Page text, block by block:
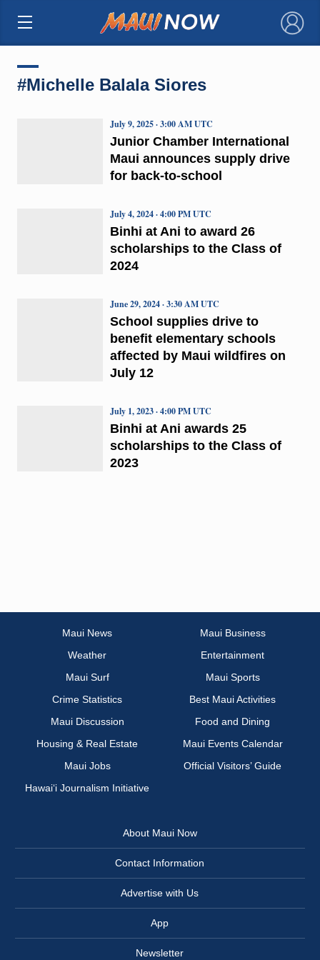
×
#Michelle Balala Siores
Junior Chamber International
Maui announces supply drive
for back-to-school
July 9, 2025 · 3:00 AM UTC
Binhi at Ani to award 26
scholarships to the Class of
2024
July 4, 2024 · 4:00 PM UTC
School supplies drive to
benefit elementary schools
affected by Maui wildfires on
July 12
June 29, 2024 · 3:30 AM UTC
Binhi at Ani awards 25
scholarships to the Class of
2023
July 1, 2023 · 4:00 PM UTC
Maui News
Maui Business
Weather
Entertainment
Maui Surf
Maui Sports
Crime Statistics
Best Maui Activities
Maui Discussion
Food and Dining
Housing & Real Estate
Maui Events Calendar
Maui Jobs
Official Visitors’ Guide
Hawai‘i Journalism Initiative
About Maui Now
Contact Information
Advertise with Us
App
Newsletter